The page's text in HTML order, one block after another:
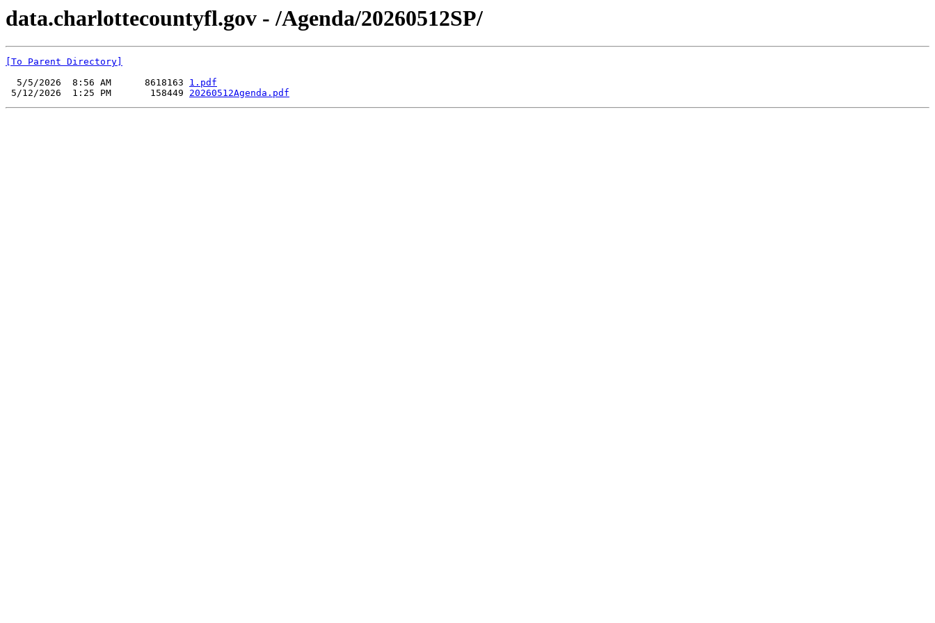
data.charlottecountyfl.gov - /Agenda/20260512SP/
[To Parent Directory]
  5/5/2026  8:56 AM      8618163
1.pdf
5/12/2026  1:25 PM       158449 20260512Agenda.pdf